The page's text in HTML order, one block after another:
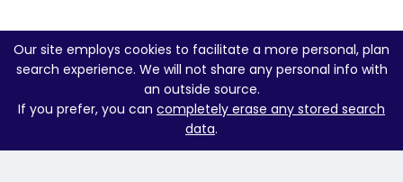
Our site employs cookies to facilitate a more personal, plan
search experience. We will not share any personal info with
an outside source.
If you prefer, you can completely erase any stored search
data.